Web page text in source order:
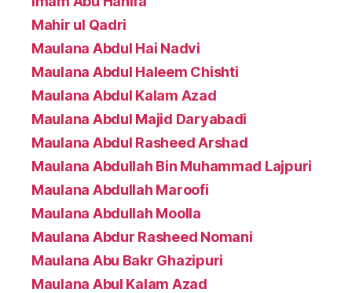
Mahir ul Qadri
Maulana Abdul Hai Nadvi
Maulana Abdul Haleem Chishti
Maulana Abdul Kalam Azad
Maulana Abdul Majid Daryabadi
Maulana Abdul Rasheed Arshad
Maulana Abdullah Bin Muhammad Lajpuri
Maulana Abdullah Maroofi
Maulana Abdullah Moolla
Maulana Abdur Rasheed Nomani
Maulana Abu Bakr Ghazipuri
Maulana Abul Kalam Azad